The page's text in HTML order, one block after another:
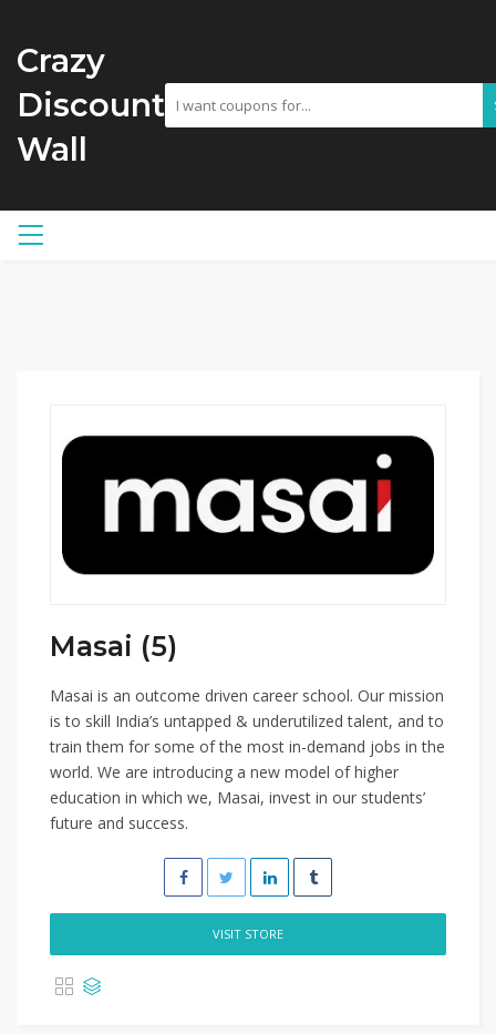
Crazy
Discount
Wall
Masai (5)
Masai is an outcome driven career school. Our mission
is to skill India’s untapped & underutilized talent, and to
train them for some of the most in-demand jobs in the
world. We are introducing a new model of higher
education in which we, Masai, invest in our students’
future and success.
VISIT STORE